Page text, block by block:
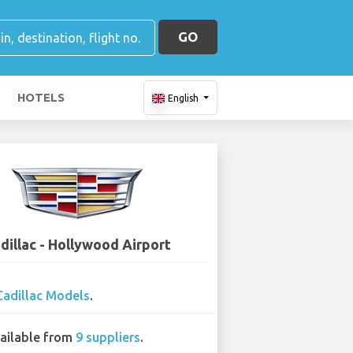
GO
HOTELS English
- Hollywood Airport
Models.
from 9 suppliers.